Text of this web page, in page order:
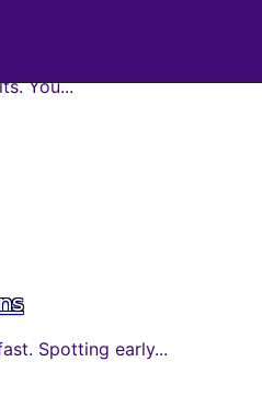
You...
Spotting early...